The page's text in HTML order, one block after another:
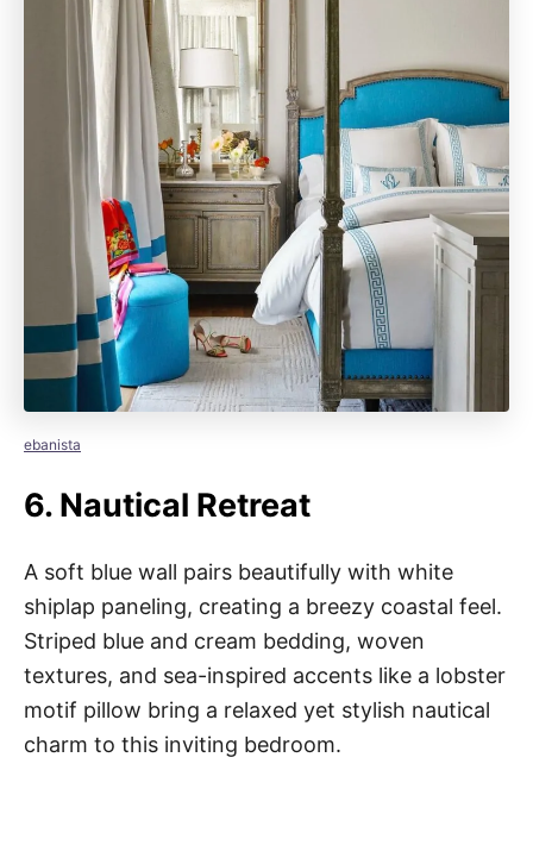
ebanista
6. Nautical Retreat
A soft blue wall pairs beautifully with white
shiplap paneling, creating a breezy coastal feel.
Striped blue and cream bedding, woven
textures, and sea-inspired accents like a lobster
motif pillow bring a relaxed yet stylish nautical
charm to this inviting bedroom.